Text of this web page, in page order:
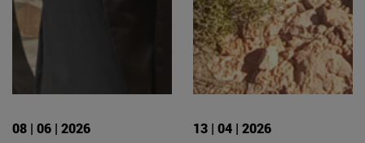
08 | 06 | 2026 13 | 04 | 2026